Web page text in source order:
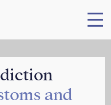
and